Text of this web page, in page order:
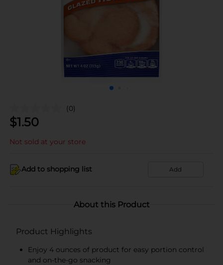
(0)
$1.50
Not sold at your store
Add to shopping list Add
About this Product
Product Highlights
Enjoy 4 ounces of product for easy portion control
and on-the-go snacking